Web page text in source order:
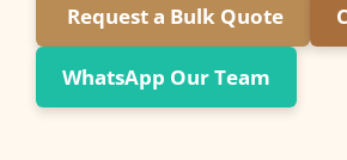
Request a Bulk Quote
WhatsApp Our Team